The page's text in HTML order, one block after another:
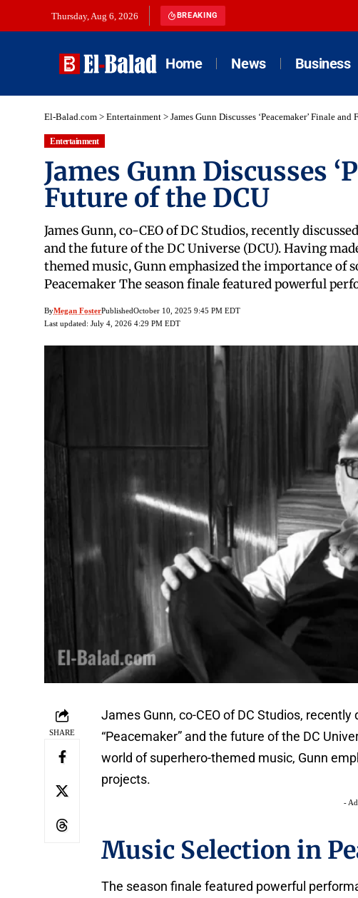
Thursday, Aug 6, 2026 BREAKING
Home News Business
El-Balad.com > Entertainment > James Gunn Discusses ‘Peacemaker’ Finale
Entertainment
James Gunn Discusses
Future of the DCU
James Gunn, co-CEO of DC Studios, recently
and the future of the DC Universe (DCU). Having
themed music, Gunn emphasized the importance of
Peacemaker The season finale featured powerful
ByMegan FosterPublishedOctober 10, 2025 9:45 PM EDT
Last updated: July 4, 2026 4:29 PM EDT
SHARE
James Gunn, co-CEO of DC Studios,
“Peacemaker” and the future of the DC
world of superhero-themed music, Gunn
projects.
-
Music Selection in
The season finale featured powerful